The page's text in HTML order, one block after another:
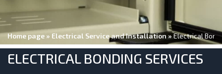
Home page » Electrical Service and Installation »Electrical
ELECTRICAL BONDING SERVICES